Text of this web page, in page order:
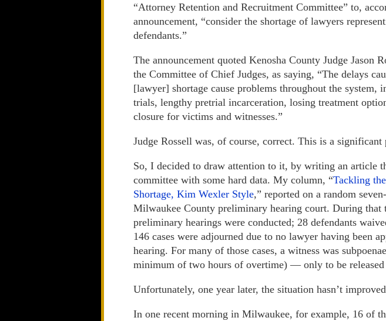
“Attorney Retention and Recruitment Committee” to,
announcement, “consider the shortage of lawyers
defendants.”
The announcement quoted Kenosha County Judge Jason
the Committee of Chief Judges, as saying, “The delays
[lawyer] shortage cause problems throughout the system,
trials, lengthy pretrial incarceration, losing treatment
closure for victims and witnesses.”
Judge Rossell was, of course, correct. This is a significant
So, I decided to draw attention to it, by writing an article
committee with some hard data. My column, “Tackling
Shortage, Kim Wexler Style,” reported on a random
Milwaukee County preliminary hearing court. During that
preliminary hearings were conducted; 28 defendants
146 cases were adjourned due to no lawyer having been
hearing. For many of those cases, a witness was
minimum of two hours of overtime) — only to be released
Unfortunately, one year later, the situation hasn’t
In one recent morning in Milwaukee, for example, 16 of